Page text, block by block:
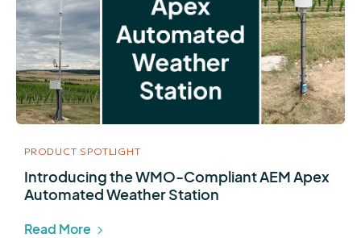
PRODUCT SPOTLIGHT
Introducing the WMO-Compliant AEM Apex
Automated Weather Station
Read More